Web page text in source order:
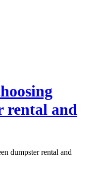
rental and
dumpster rental and